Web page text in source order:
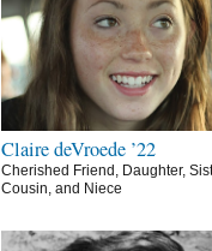
Claire deVroede ’22
Cherished Friend, Daughter,
Cousin, and Niece